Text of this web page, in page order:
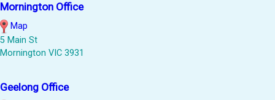
Mornington Office
Map
5 Main St
Mornington VIC 3931
Geelong Office